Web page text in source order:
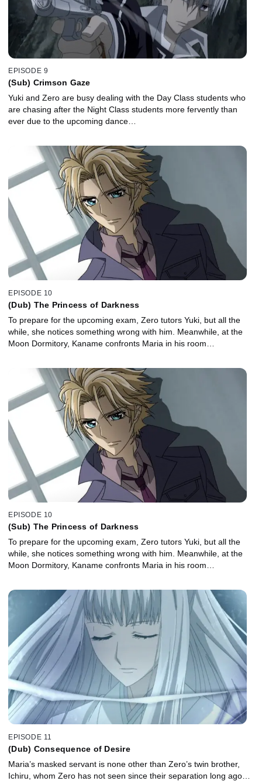
EPISODE 9
(Sub) Crimson Gaze
Yuki and Zero are busy dealing with the Day Class students who
are chasing after the Night Class students more fervently than
ever due to the upcoming dance…
EPISODE 10
(Dub) The Princess of Darkness
To prepare for the upcoming exam, Zero tutors Yuki, but all the
while, she notices something wrong with him. Meanwhile, at the
Moon Dormitory, Kaname confronts Maria in his room…
EPISODE 10
(Sub) The Princess of Darkness
To prepare for the upcoming exam, Zero tutors Yuki, but all the
while, she notices something wrong with him. Meanwhile, at the
Moon Dormitory, Kaname confronts Maria in his room…
EPISODE 11
(Dub) Consequence of Desire
Maria’s masked servant is none other than Zero’s twin brother,
Ichiru, whom Zero has not seen since their separation long ago…